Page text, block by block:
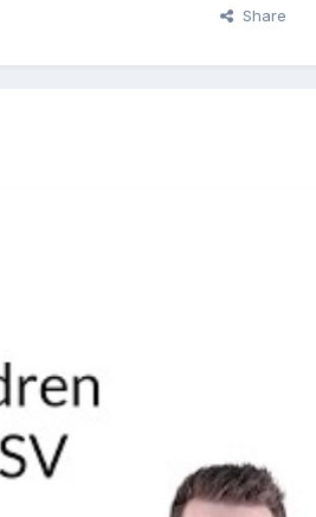
Share